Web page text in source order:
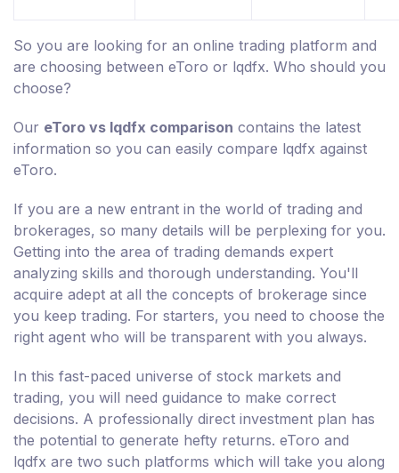
So you are looking for an online trading platform and
are choosing between eToro or lqdfx. Who should you
choose?
Our eToro vs lqdfx comparison contains the latest
information so you can easily compare lqdfx against
eToro.
If you are a new entrant in the world of trading and
brokerages, so many details will be perplexing for you.
Getting into the area of trading demands expert
analyzing skills and thorough understanding. You'll
acquire adept at all the concepts of brokerage since
you keep trading. For starters, you need to choose the
right agent who will be transparent with you always.
In this fast-paced universe of stock markets and
trading, you will need guidance to make correct
decisions. A professionally direct investment plan has
the potential to generate hefty returns. eToro and
lqdfx are two such platforms which will take you along